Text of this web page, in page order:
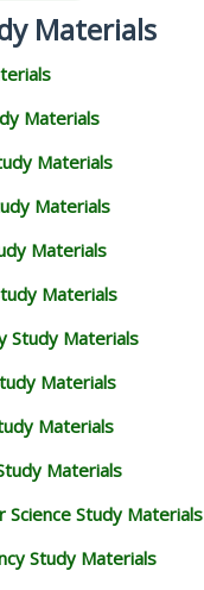
Materials
Materials
Materials
Materials
Materials
Materials
Study Materials
Materials
Materials
Materials
Science Study Materials
Study Materials